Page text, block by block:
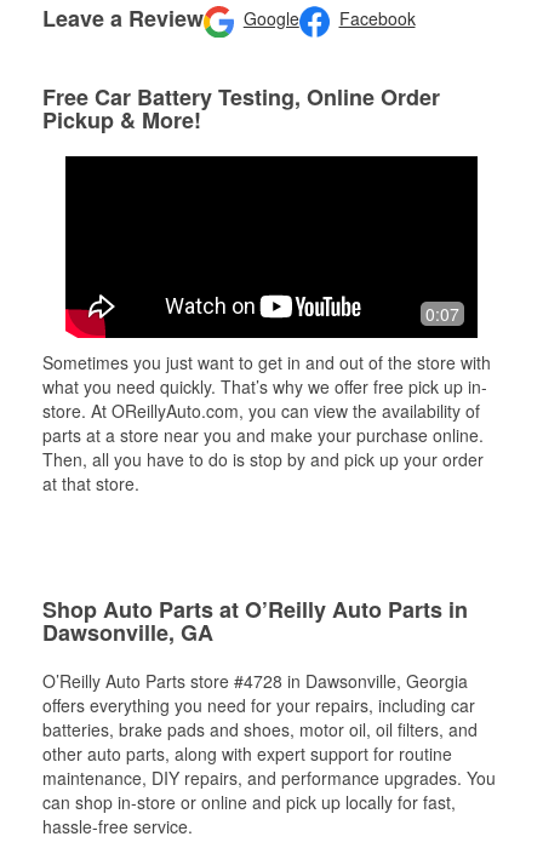
Leave a Review Google Facebook
Free Car Battery Testing, Online Order
Pickup & More!
0:07
Sometimes you just want to get in and out of the store with
what you need quickly. That’s why we offer free pick up in-
store. At OReillyAuto.com, you can view the availability of
parts at a store near you and make your purchase online.
Then, all you have to do is stop by and pick up your order
at that store.
Shop Auto Parts at O’Reilly Auto Parts in
Dawsonville, GA
O’Reilly Auto Parts store #4728 in Dawsonville, Georgia
offers everything you need for your repairs, including car
batteries, brake pads and shoes, motor oil, oil filters, and
other auto parts, along with expert support for routine
maintenance, DIY repairs, and performance upgrades. You
can shop in-store or online and pick up locally for fast,
hassle-free service.